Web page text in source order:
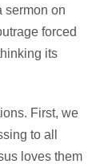
sermon on
forced
its
First, we
to all
loves them